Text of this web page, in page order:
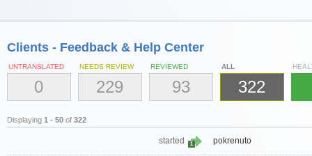
Clients - Feedback & Help Center
UNTRANSLATED
0
NEEDS REVIEW
229
REVIEWED
93
ALL
322
Displaying 1 - 50 of 322
started 1 pokrenuto